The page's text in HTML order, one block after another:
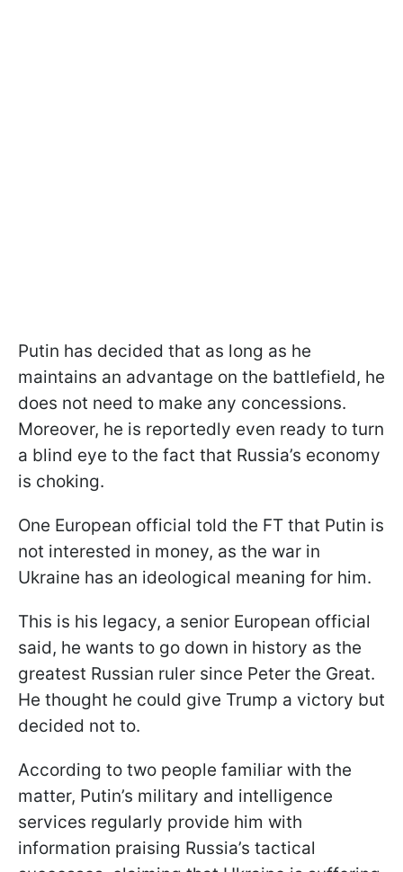
Putin has decided that as long as he
maintains an advantage on the battlefield, he
does not need to make any concessions.
Moreover, he is reportedly even ready to turn
a blind eye to the fact that Russia’s economy
is choking.
One European official told the FT that Putin is
not interested in money, as the war in
Ukraine has an ideological meaning for him.
This is his legacy, a senior European official
said, he wants to go down in history as the
greatest Russian ruler since Peter the Great.
He thought he could give Trump a victory but
decided not to.
According to two people familiar with the
matter, Putin’s military and intelligence
services regularly provide him with
information praising Russia’s tactical